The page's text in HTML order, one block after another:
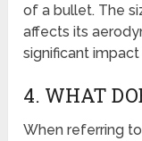
of a bullet. The
affects its
significant
4. WHAT
When referring